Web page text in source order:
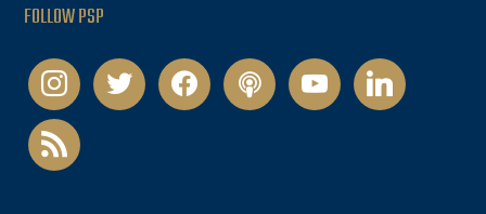
FOLLOW PSP
instagramtwitter facebookpodcastyoutubelinkedin
rss